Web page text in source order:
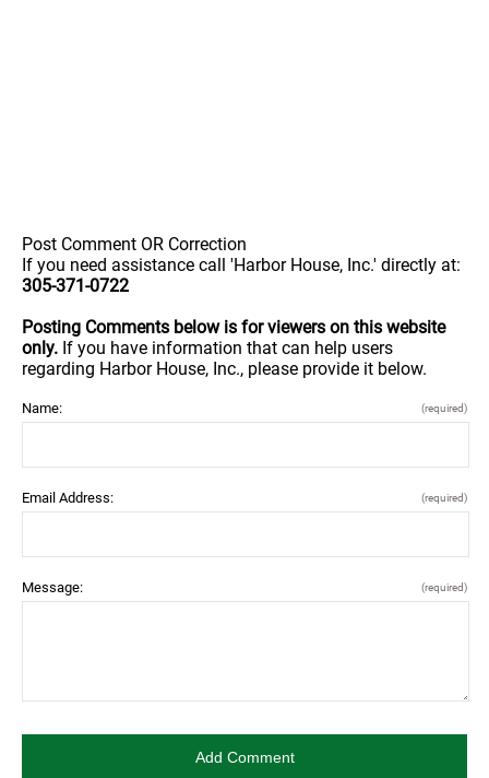
Post Comment OR Correction
If you need assistance call 'Harbor House, Inc.' directly at:
305-371-0722
Posting Comments below is for viewers on this website
only. If you have information that can help users
regarding Harbor House, Inc., please provide it below.
Name: (required)
Email Address: (required)
Message: (required)